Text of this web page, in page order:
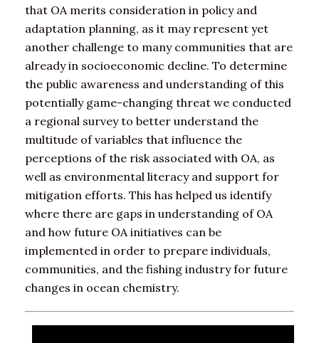
that OA merits consideration in policy and
adaptation planning, as it may represent yet
another challenge to many communities that are
already in socioeconomic decline. To determine
the public awareness and understanding of this
potentially game-changing threat we conducted
a regional survey to better understand the
multitude of variables that influence the
perceptions of the risk associated with OA, as
well as environmental literacy and support for
mitigation efforts. This has helped us identify
where there are gaps in understanding of OA
and how future OA initiatives can be
implemented in order to prepare individuals,
communities, and the fishing industry for future
changes in ocean chemistry.